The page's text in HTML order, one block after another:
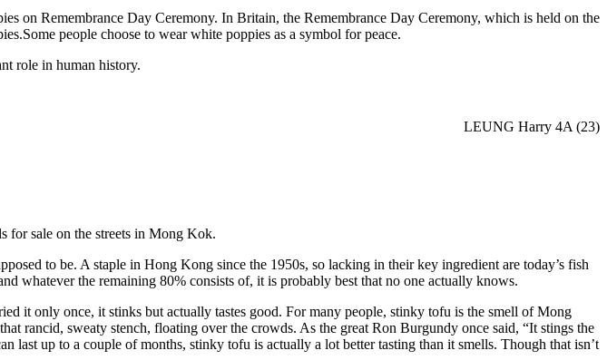
on Remembrance Day Ceremony. In Britain, the Remembrance Day Ceremony, which is held on the
people choose to wear white poppies as a symbol for peace.
role in human history.
LEUNG Harry 4A (23)
for sale on the streets in Mong Kok.
to be. A staple in Hong Kong since the 1950s, so lacking in their key ingredient are today’s fish
whatever the remaining 80% consists of, it is probably best that no one actually knows.
it only once, it stinks but actually tastes good. For many people, stinky tofu is the smell of Mong
rancid, sweaty stench, floating over the crowds. As the great Ron Burgundy once said, “It stings the
last up to a couple of months, stinky tofu is actually a lot better tasting than it smells. Though that isn’t